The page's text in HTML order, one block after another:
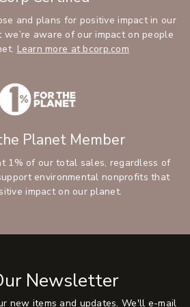
and plans for positive impact in our
we’re aware of our impact on people
Learn more at bcorp.com
Planet Member
1% of our total sales, regardless of
environmental nonprofits that
impact on our planet.
Newsletter
new items and updates. We'll e-mail